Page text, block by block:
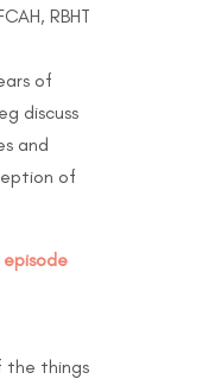
RBHT
of
discuss
and
of
episode
the things